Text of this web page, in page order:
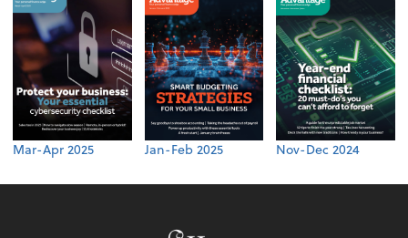
Mar-Apr 2025 Jan-Feb 2025 Nov-Dec 2024